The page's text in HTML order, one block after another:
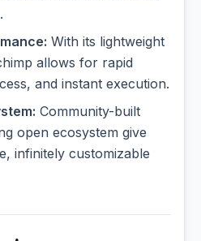
With its lightweight
allows for rapid
and instant execution.
Community-built
open ecosystem give
infinitely customizable